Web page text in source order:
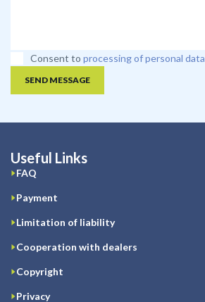
Consent to processing of personal data
SEND MESSAGE
Useful Links
FAQ
Payment
Limitation of liability
Cooperation with dealers
Copyright
Privacy